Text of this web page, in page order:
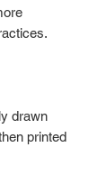
drawn
printed